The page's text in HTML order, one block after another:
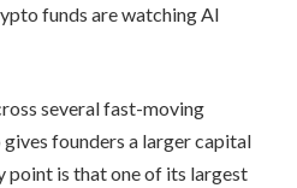
funds are watching AI
several fast-moving
founders a larger capital
point is that one of its largest